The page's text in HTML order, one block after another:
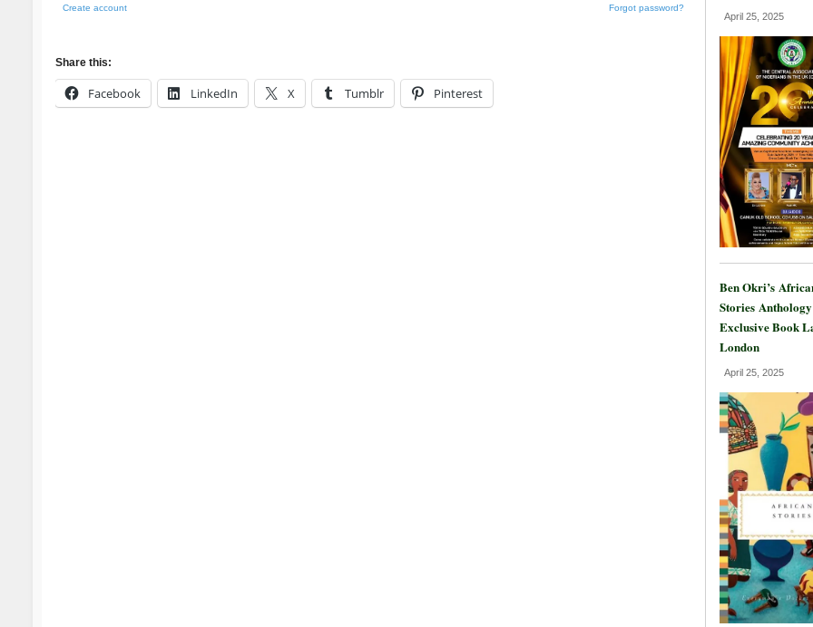
Create account Forgot password?
Share this:
Facebook LinkedIn X Tumblr Pinterest
April 25, 2025
Ben Okri’s
Stories
Exclusive Book
London
April 25, 2025